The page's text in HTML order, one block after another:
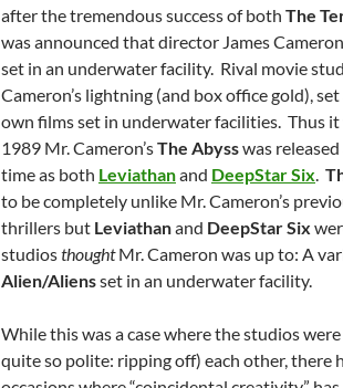
after the tremendous success of both The
was announced that director James
set in an underwater facility. Rival movie
Cameron’s lightning (and box office gold),
own films set in underwater facilities. Thus
1989 Mr. Cameron’sThe Abysswas
time as both Leviathanand DeepStar Six.
to be completely unlike Mr. Cameron’s
thrillers but Leviathanand DeepStar Six
studiosthoughtMr. Cameron was up to: A
Alien/Aliensset in an underwater facility.
While this was a case where the studios
quite so polite: ripping off) each other, there